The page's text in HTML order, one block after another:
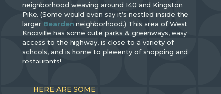
neighborhood weaving around I40 and Kingston
Pike. (Some would even say it’s nestled inside the
larger Bearden neighborhood.) This area of West
Knoxville has some cute parks & greenways, easy
access to the highway, is close to a variety of
schools, and is home to pleeenty of shopping and
restaurants!
HERE ARE SOME